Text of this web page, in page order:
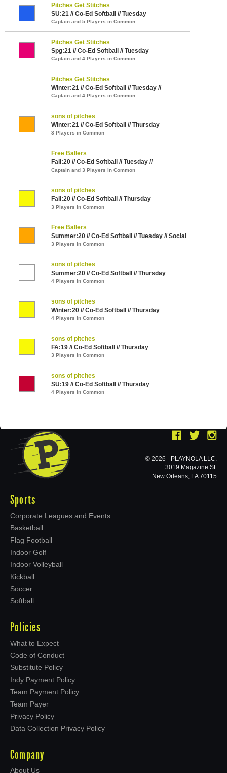
Pitches Get Stitches
SU:21 // Co-Ed Softball // Tuesday
Captain and 5 Players in Common
Pitches Get Stitches
Spg:21 // Co-Ed Softball // Tuesday
Captain and 4 Players in Common
Pitches Get Stitches
Winter:21 // Co-Ed Softball // Tuesday //
Captain and 4 Players in Common
sons of pitches
Winter:21 // Co-Ed Softball // Thursday
3 Players in Common
Free Ballers
Fall:20 // Co-Ed Softball // Tuesday //
Captain and 3 Players in Common
sons of pitches
Fall:20 // Co-Ed Softball // Thursday
3 Players in Common
Free Ballers
Summer:20 // Co-Ed Softball // Tuesday // Social
3 Players in Common
sons of pitches
Summer:20 // Co-Ed Softball // Thursday
4 Players in Common
sons of pitches
Winter:20 // Co-Ed Softball // Thursday
4 Players in Common
sons of pitches
FA:19 // Co-Ed Softball // Thursday
3 Players in Common
sons of pitches
SU:19 // Co-Ed Softball // Thursday
4 Players in Common
Sports
Corporate Leagues and Events
Basketball
Flag Football
Indoor Golf
Indoor Volleyball
Kickball
Soccer
Softball
Policies
What to Expect
Code of Conduct
Substitute Policy
Indy Payment Policy
Team Payment Policy
Team Payer
Privacy Policy
Data Collection Privacy Policy
Company
About Us
© 2026 - PLAYNOLA LLC.
3019 Magazine St.
New Orleans, LA 70115